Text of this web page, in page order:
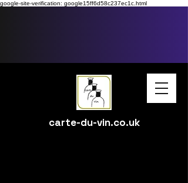
google-site-verification: google15ff6d58c237ec1c.html
carte-du-vin.co.uk